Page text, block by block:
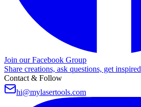
Join our Facebook Group
Share creations, ask questions, get inspired
Contact & Follow
hi@mylasertools.com